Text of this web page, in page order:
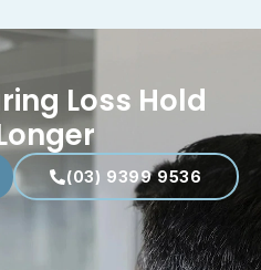
Loss Hold
(03) 9399 9536